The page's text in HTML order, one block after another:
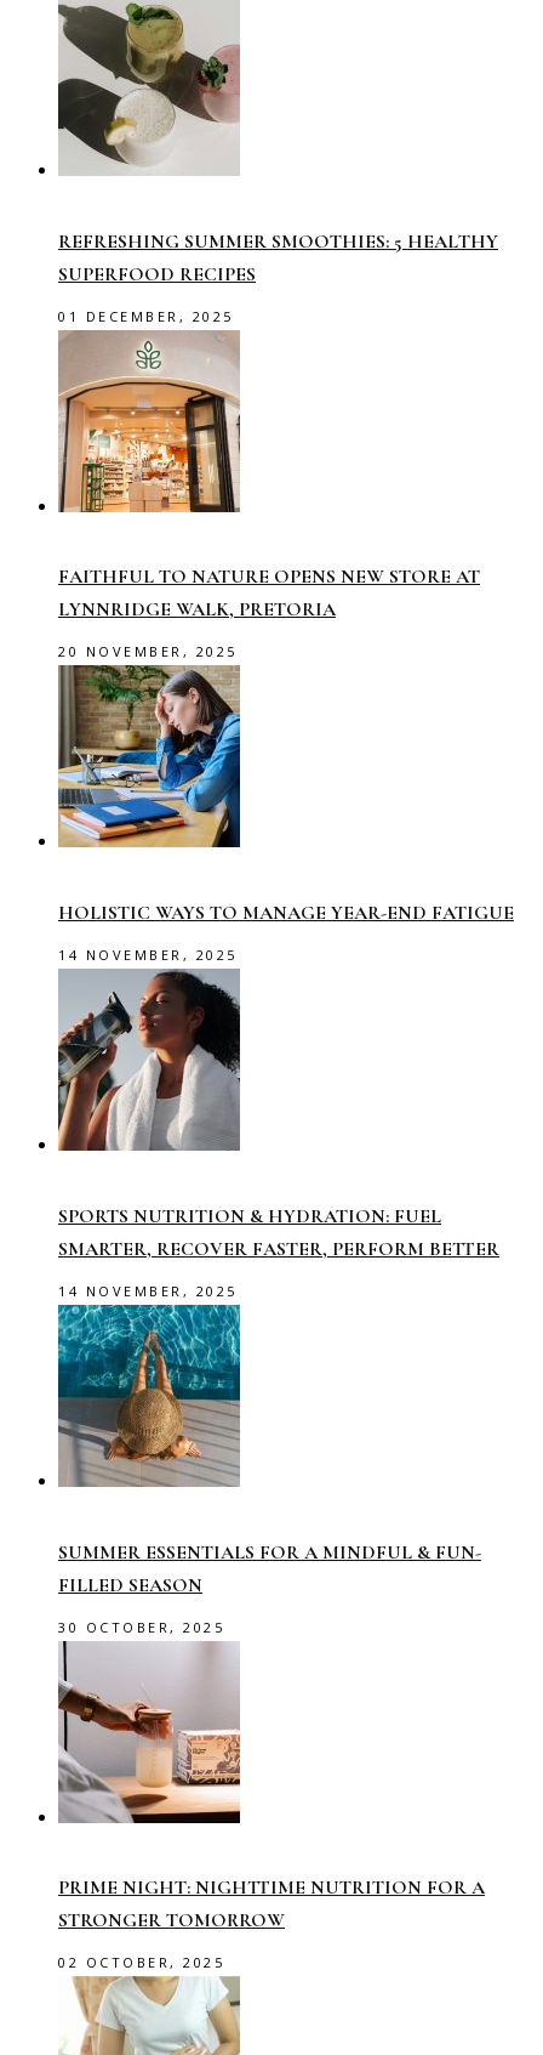
REFRESHING SUMMER SMOOTHIES: 5 HEALTHY
SUPERFOOD RECIPES
01 DECEMBER, 2025
FAITHFUL TO NATURE OPENS NEW STORE AT
LYNNRIDGE WALK, PRETORIA
20 NOVEMBER, 2025
HOLISTIC WAYS TO MANAGE YEAR-END FATIGUE
14 NOVEMBER, 2025
SPORTS NUTRITION & HYDRATION: FUEL
SMARTER, RECOVER FASTER, PERFORM BETTER
14 NOVEMBER, 2025
SUMMER ESSENTIALS FOR A MINDFUL & FUN-
FILLED SEASON
30 OCTOBER, 2025
PRIME NIGHT: NIGHTTIME NUTRITION FOR A
STRONGER TOMORROW
02 OCTOBER, 2025